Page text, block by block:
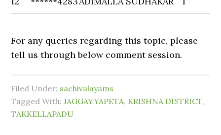
For any queries regarding this topic, please
tell us through below comment session.
Filed Under: sachivalayams
Tagged With:JAGGAYYAPETA, KRISHNA DISTRICT,
TAKKELLAPADU